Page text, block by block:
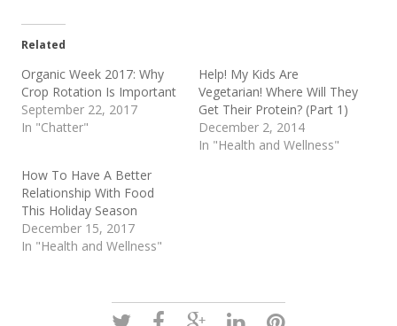
Related
Organic Week 2017: Why
Crop Rotation Is Important
September 22, 2017
In "Chatter"
Help! My Kids Are
Vegetarian! Where Will They
Get Their Protein? (Part 1)
December 2, 2014
In "Health and Wellness"
How To Have A Better
Relationship With Food
This Holiday Season
December 15, 2017
In "Health and Wellness"